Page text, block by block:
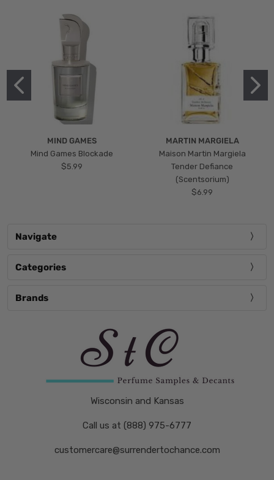
MIND GAMES
Mind Games Blockade
$5.99
MARTIN MARGIELA
Maison Martin Margiela
Tender Defiance
(Scentsorium)
$6.99
Navigate
Categories
Brands
Wisconsin and Kansas
Call us at (888) 975-6777
customercare@surrendertochance.com